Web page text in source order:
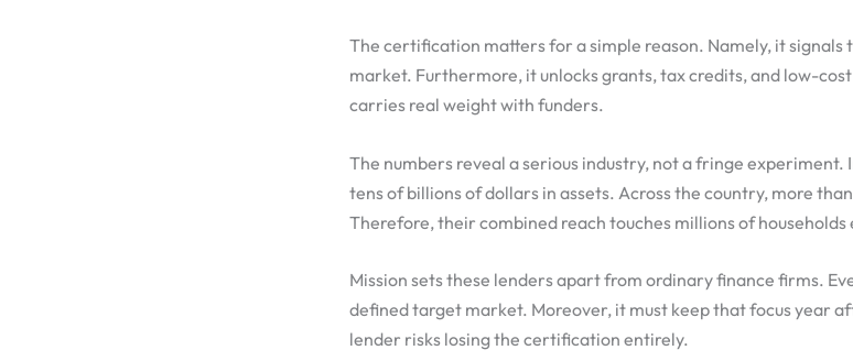
The certification matters for a simple reason. Namely, it
market. Furthermore, it unlocks grants, tax credits, and low-
carries real weight with funders.
The numbers reveal a serious industry, not a fringe experiment.
tens of billions of dollars in assets. Across the country, more
Therefore, their combined reach touches millions of households
Mission sets these lenders apart from ordinary finance firms.
defined target market. Moreover, it must keep that focus year
lender risks losing the certification entirely.